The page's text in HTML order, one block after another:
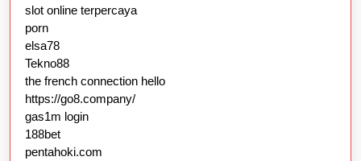
slot online terpercaya
porn
elsa78
Tekno88
the french connection hello
https://go8.company/
gas1m login
188bet
pentahoki.com